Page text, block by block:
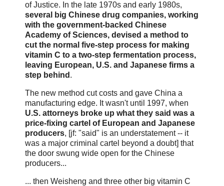
of Justice. In the late 1970s and early 1980s,
several big Chinese drug companies, working
with the government-backed Chinese
Academy of Sciences, devised a method to
cut the normal five-step process for making
vitamin C to a two-step fermentation process,
leaving European, U.S. and Japanese firms a
step behind .
The new method cut costs and gave China a
manufacturing edge. It wasn't until 1997, when
U.S. attorneys broke up what they said was a
price-fixing cartel of European and Japanese
producers, [jf: "said" is an understatement -- it
was a major criminal cartel beyond a doubt] that
the door swung wide open for the Chinese
producers...
... then Weisheng and three other big vitamin C